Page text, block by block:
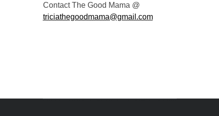
Contact The Good Mama @
triciathegoodmama@gmail.com